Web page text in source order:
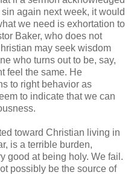
again next week, it would
we need is exhortation to
Baker, who does not
may seek wisdom
who turns out to be, say,
feel the same. He
to right behavior as
to indicate that we can
toward Christian living in
is a terrible burden,
good at being holy. We fail.
possibly be the source of